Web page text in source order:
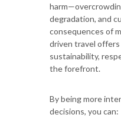
degradation, and
consequences of
driven travel
sustainability,
the forefront.
By being more
decisions, you can: